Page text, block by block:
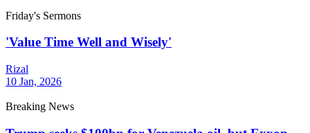
Friday's Sermons
'Value Time Well and Wisely'
Rizal
10 Jan, 2026
Breaking News